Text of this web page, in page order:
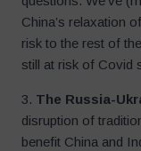
China’s relaxation
risk to the rest of
still at risk of Covid
3. The Russia-
disruption of
benefit China and